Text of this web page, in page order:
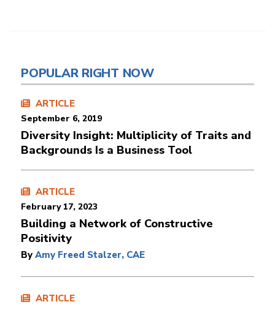
POPULAR RIGHT NOW
ARTICLE
September 6, 2019
Diversity Insight: Multiplicity of Traits and
Backgrounds Is a Business Tool
ARTICLE
February 17, 2023
​​​​​​​Building a Network of Constructive
Positivity
By Amy Freed Stalzer, CAE
ARTICLE